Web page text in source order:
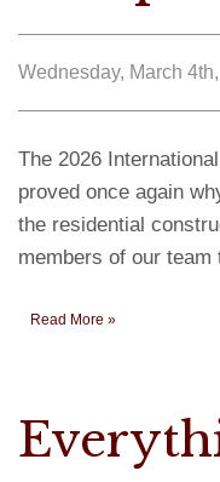
Wednesday, March
The 2026
proved once again
the residential
members of our
Read More »